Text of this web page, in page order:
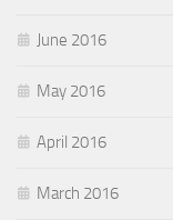
June 2016
May 2016
April 2016
March 2016